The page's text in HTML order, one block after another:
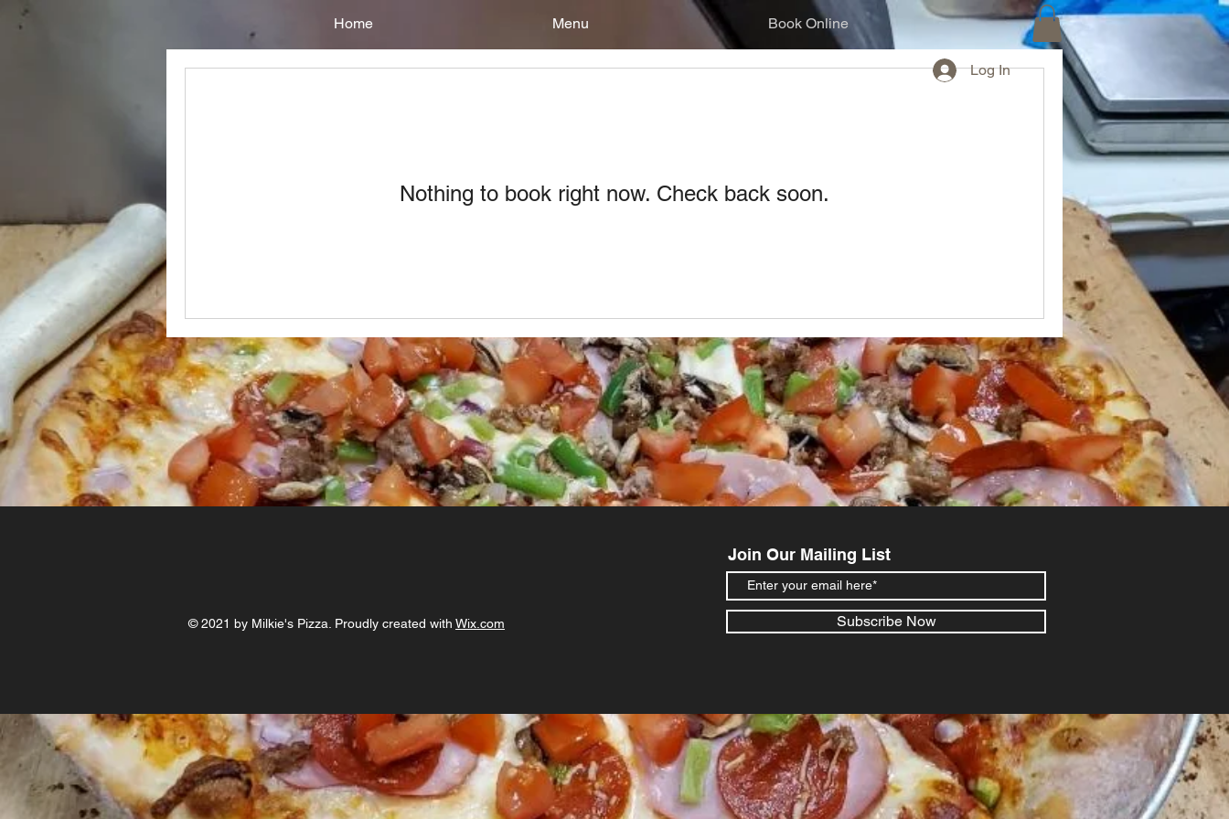
Home Menu Book Online
Log In
Nothing to book right now. Check back soon.
© 2021 by Milkie's Pizza. Proudly created with Wix.com
Join Our Mailing List
Subscribe Now